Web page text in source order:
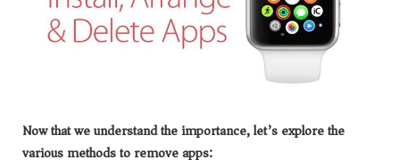
Now that we understand the importance, let’s explore the
various methods to remove apps: